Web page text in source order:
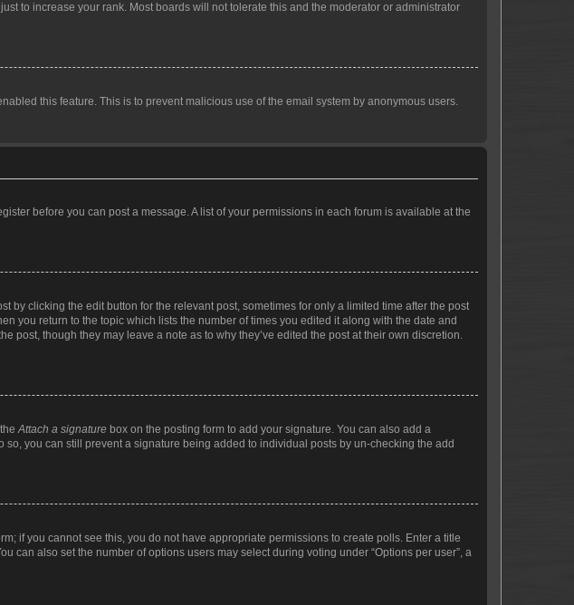
to increase your rank. Most boards will not tolerate this and the moderator or administrator
this feature. This is to prevent malicious use of the email system by anonymous users.
before you can post a message. A list of your permissions in each forum is available at the
by clicking the edit button for the relevant post, sometimes for only a limited time after the post
you return to the topic which lists the number of times you edited it along with the date and
post, though they may leave a note as to why they’ve edited the post at their own discretion.
theAttach a signature box on the posting form to add your signature. You can also add a
you can still prevent a signature being added to individual posts by un-checking the add
if you cannot see this, you do not have appropriate permissions to create polls. Enter a title
can also set the number of options users may select during voting under “Options per user”, a